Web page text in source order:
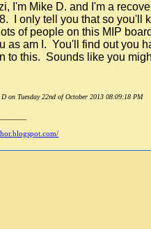
I'm Mike D. and I'm a
I only tell you that so you'll
of people on this MIP
as am I. You'll find out you
to this. Sounds like you
on Tuesday 22nd of October 2013 08:09:18 PM